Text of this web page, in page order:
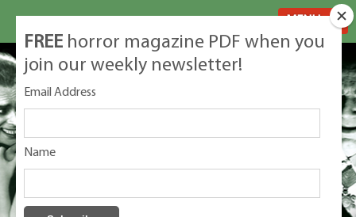
FREE horror magazine PDF when you
join our weekly newsletter!
Email Address
Name